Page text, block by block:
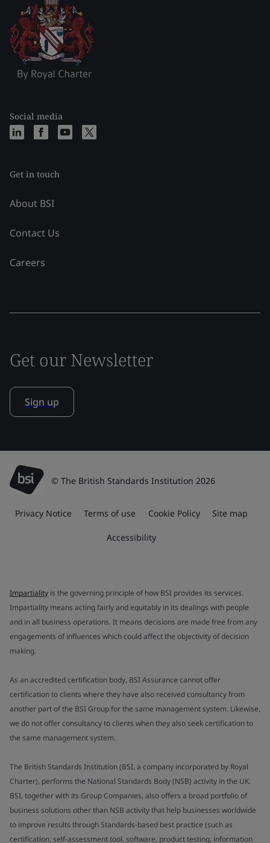
Social media
Get in touch
About BSI
Contact Us
Careers
Get our Newsletter
Sign up
© The British Standards Institution 2026
Privacy Notice Terms of use Cookie Policy Site map
Accessibility
Impartiality is the governing principle of how BSI provides its services.
Impartiality means acting fairly and equitably in its dealings with people
and in all business operations. It means decisions are made free from any
engagements of influences which could affect the objectivity of decision
making.
As an accredited certification body, BSI Assurance cannot offer
certification to clients where they have also received consultancy from
another part of the BSI Group for the same management system. Likewise,
we do not offer consultancy to clients when they also seek certification to
the same management system.
The British Standards Institution (BSI, a company incorporated by Royal
Charter), performs the National Standards Body (NSB) activity in the UK.
BSI, together with its Group Companies, also offers a broad portfolio of
business solutions other than NSB activity that help businesses worldwide
to improve results through Standards-based best practice (such as
certification, self-assessment tool, software, product testing, information